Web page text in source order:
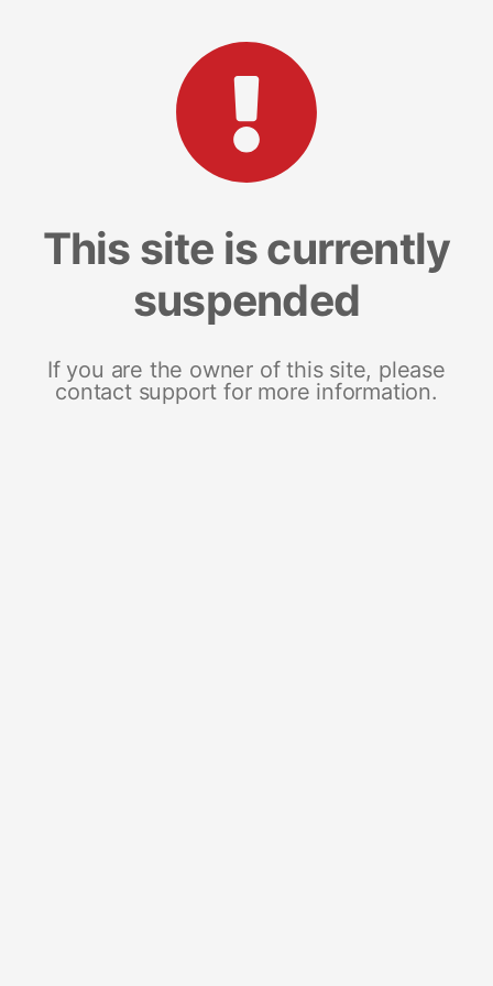
This site is currently
suspended
If you are the owner of this site, please
contact support for more information.